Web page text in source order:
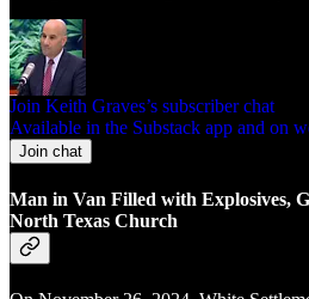
Join Keith Graves’s subscriber chat
Available in the Substack app and on
Join chat
Man in Van Filled with Explosives,
North Texas Church